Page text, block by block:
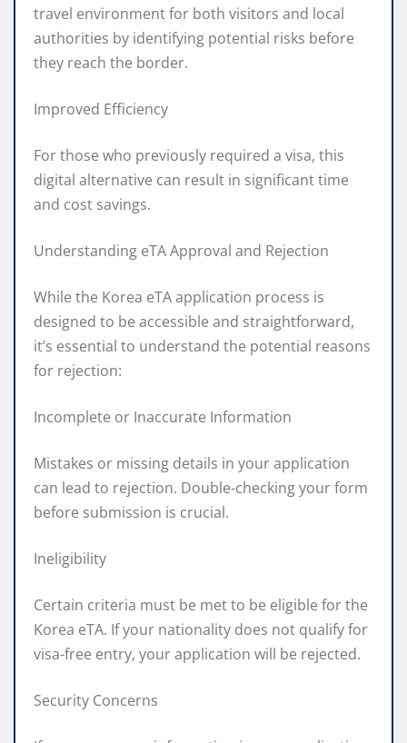
travel environment for both visitors and local
authorities by identifying potential risks before
they reach the border.
Improved Efficiency
For those who previously required a visa, this
digital alternative can result in significant time
and cost savings.
Understanding eTA Approval and Rejection
While the Korea eTA application process is
designed to be accessible and straightforward,
it’s essential to understand the potential reasons
for rejection:
Incomplete or Inaccurate Information
Mistakes or missing details in your application
can lead to rejection. Double-checking your form
before submission is crucial.
Ineligibility
Certain criteria must be met to be eligible for the
Korea eTA. If your nationality does not qualify for
visa-free entry, your application will be rejected.
Security Concerns